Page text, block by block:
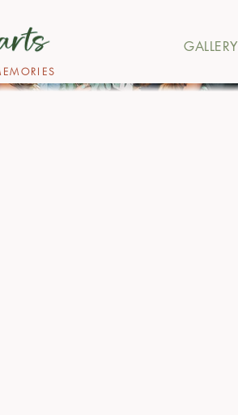
GALLERY